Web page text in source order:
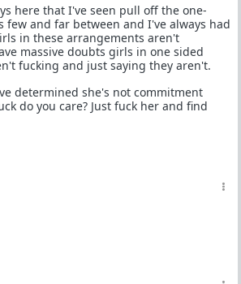
here that I've seen pull off the one-
few and far between and I've always had
in these arrangements aren't
massive doubts girls in one sided
fucking and just saying they aren't.
determined she's not commitment
do you care? Just fuck her and find